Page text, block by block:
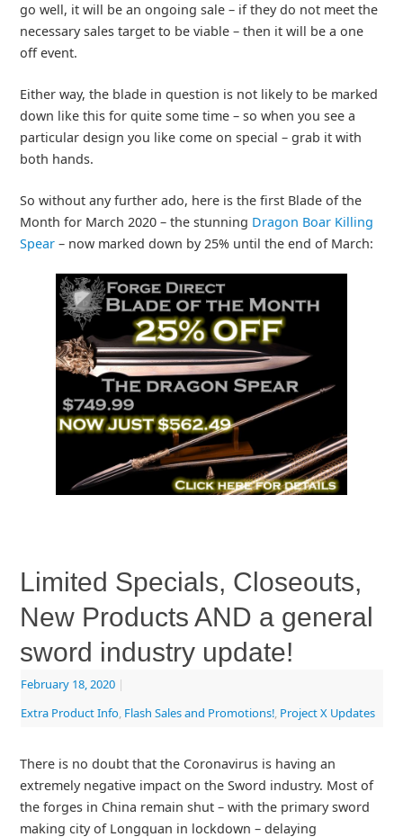
go well, it will be an ongoing sale – if they do not meet the
necessary sales target to be viable – then it will be a one
off event.
Either way, the blade in question is not likely to be marked
down like this for quite some time – so when you see a
particular design you like come on special – grab it with
both hands.
So without any further ado, here is the first Blade of the
Month for March 2020 – the stunning Dragon Boar Killing
Spear– now marked down by 25% until the end of March:
Limited Specials, Closeouts,
New Products AND a general
sword industry update!
February 18, 2020 |
Extra Product Info, Flash Sales and Promotions!, Project X Updates
There is no doubt that the Coronavirus is having an
extremely negative impact on the Sword industry. Most of
the forges in China remain shut – with the primary sword
making city of Longquan in lockdown – delaying